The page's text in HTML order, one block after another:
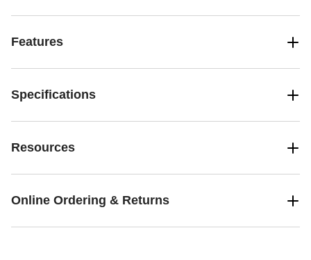
Features
Specifications
Resources
Online Ordering & Returns